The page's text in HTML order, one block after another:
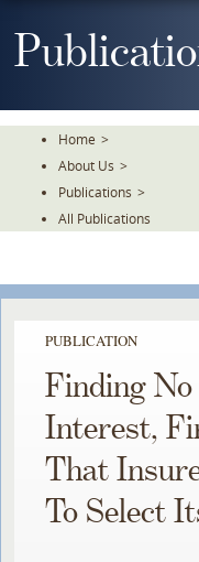
To
Home >
About Us >
Publications >
All Publications
PUBLICATION
Finding
Interest,
That
To Select